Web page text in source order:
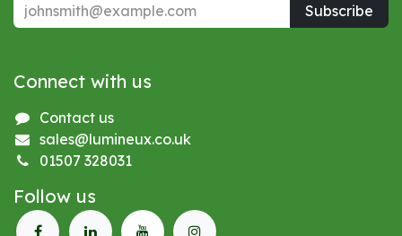
Subscribe
Connect with us
Contact us
sales@lumineux.co.uk
01507 328031
Follow us